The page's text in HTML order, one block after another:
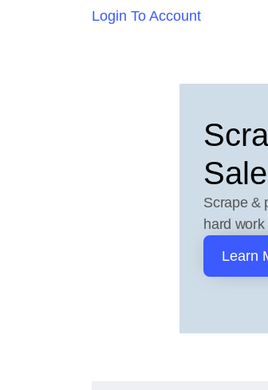
Login To Account
Scrape &
hard work
Learn